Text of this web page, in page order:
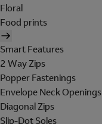
Floral
Food prints
Smart Features
2 Way Zips
Popper Fastenings
Envelope Neck Openings
Diagonal Zips
Slip-Dot Soles